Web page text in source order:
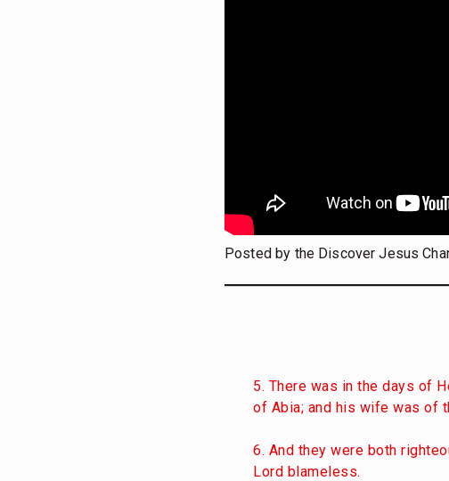
Posted by the Discover Jesus
5. There was in the days of
of Abia; and his wife was of
6. And they were both
Lord blameless.